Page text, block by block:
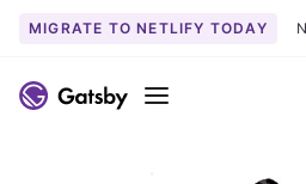
MIGRATE TO NETLIFY TODAY
Menu